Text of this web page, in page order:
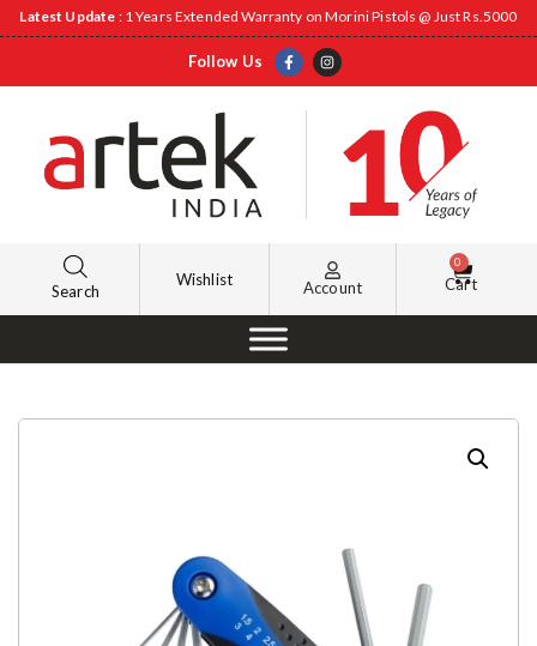
Latest Update : 1 Years Extended Warranty on Morini Pistols @ Just Rs.5000
Follow Us
Search
Wishlist Account
0
Cart